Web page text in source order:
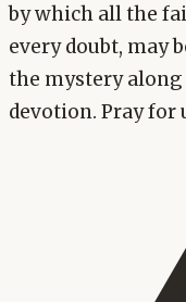
by which all the
every doubt, may
the mystery
devotion. Pray for